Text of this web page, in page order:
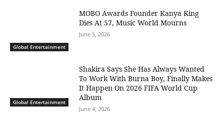
Global Entertainment
MOBO Awards Founder Kanya King
Dies At 57, Music World Mourns
June 5, 2026
Global Entertainment
Shakira Says She Has Always Wanted
To Work With Burna Boy, Finally Makes
It Happen On 2026 FIFA World Cup
Album
June 4, 2026